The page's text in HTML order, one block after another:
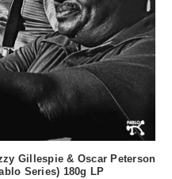
Gillespie & Oscar Peterson
Series) 180g LP